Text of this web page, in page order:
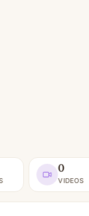
0
VIDEOS